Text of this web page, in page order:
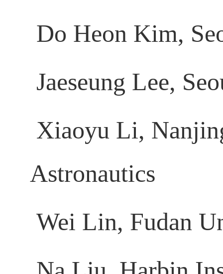
Do Heon Kim,
Jaeseung Lee,
Xiaoyu Li,
Astronautics
Wei Lin, Fudan